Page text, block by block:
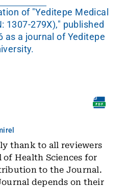
of "Yeditepe Medical
1307-279X)," published
as a journal of Yeditepe
thank to all reviewers
Health Sciences for
to the Journal.
depends on their